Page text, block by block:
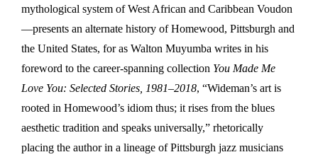
mythological system of West African and Caribbean Voudon
—presents an alternate history of Homewood, Pittsburgh and
the United States, for as Walton Muyumba writes in his
foreword to the career-spanning collection You Made Me
Love You: Selected Stories, 1981–2018, “Wideman’s art is
rooted in Homewood’s idiom thus; it rises from the blues
aesthetic tradition and speaks universally,” rhetorically
placing the author in a lineage of Pittsburgh jazz musicians